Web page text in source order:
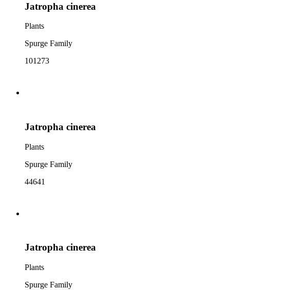
Jatropha cinerea
Plants
Spurge Family
101273
Jatropha cinerea
Plants
Spurge Family
44641
Jatropha cinerea
Plants
Spurge Family